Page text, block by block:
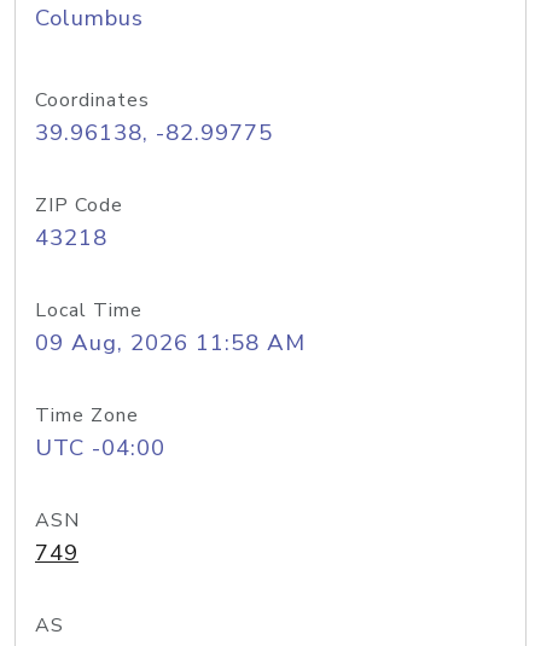
Columbus
Coordinates
39.96138, -82.99775
ZIP Code
43218
Local Time
09 Aug, 2026 11:58 AM
Time Zone
UTC -04:00
ASN
749
AS